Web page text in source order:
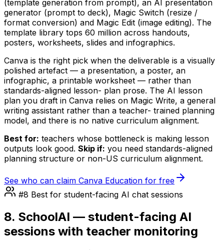
(template generation from prompt), an AI presentation
generator (prompt to deck), Magic Switch (resize /
format conversion) and Magic Edit (image editing). The
template library tops 60 million across handouts,
posters, worksheets, slides and infographics.
Canva is the right pick when the deliverable is a visually
polished artefact — a presentation, a poster, an
infographic, a printable worksheet — rather than
standards-aligned lesson- plan prose. The AI lesson
plan you draft in Canva relies on Magic Write, a general
writing assistant rather than a teacher- trained planning
model, and there is no native curriculum alignment.
Best for: teachers whose bottleneck is making lesson
outputs look good. Skip if: you need standards-aligned
planning structure or non-US curriculum alignment.
See who can claim Canva Education for free
#8 Best for student-facing AI chat sessions
8. SchoolAI — student-facing AI
sessions with teacher monitoring